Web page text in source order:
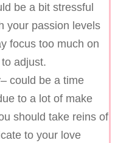
be a bit stressful
your passion levels
focus too much on
adjust.
– could be a time
to a lot of make
should take reins of
to your love